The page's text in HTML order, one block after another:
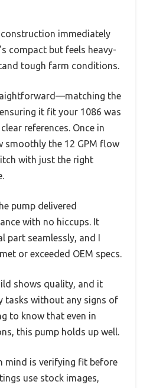
construction immediately
compact but feels heavy-
tough farm conditions.
the
it fit your 1086 was
references. Once in
smoothly the 12 GPM flow
with just the right
pump delivered
with no hiccups. It
part seamlessly, and I
or exceeded OEM specs.
shows quality, and it
tasks without any signs of
to know that even in
this pump holds up well.
mind is verifying fit before
use stock images,